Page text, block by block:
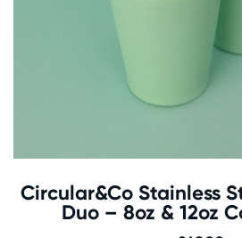
Circular&Co Stainless
Duo – 8oz & 12oz